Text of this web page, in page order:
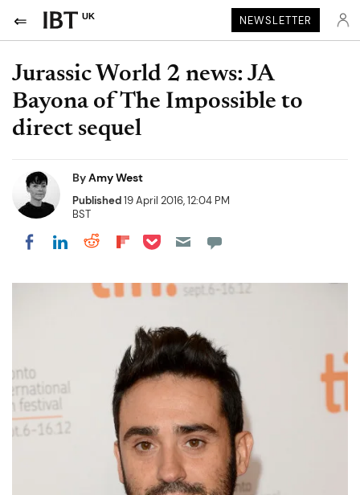
UK NEWSLETTER
Jurassic World 2 news: JA
Bayona of The Impossible to
direct sequel
ByAmy West
Published19 April 2016, 12:04 PM
BST
Share on Facebook
Share on LinkedIn
Share on Reddit
Share on Flipboard
Share on Pocket